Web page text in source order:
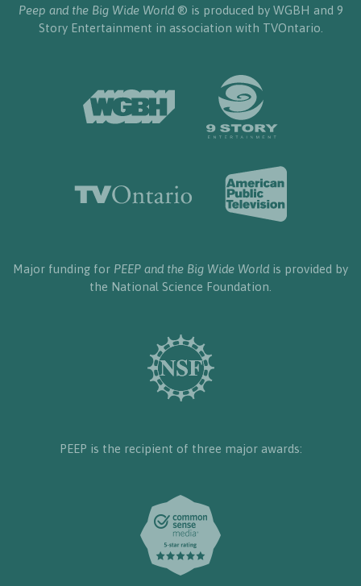
Peep and the Big Wide World® is produced by WGBH and 9
Story Entertainment in association with TVOntario.
Major funding for PEEP and the Big Wide World is provided by
the National Science Foundation.
PEEP is the recipient of three major awards: